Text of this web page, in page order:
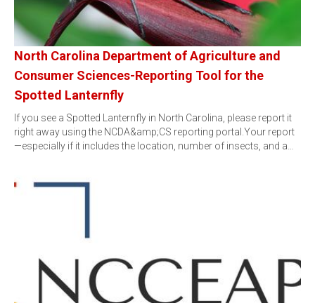
North Carolina Department of Agriculture and
Consumer Sciences-Reporting Tool for the
Spotted Lanternfly
If you see a Spotted Lanternfly in North Carolina, please report it
right away using the NCDA&amp;CS reporting portal.Your report
—especially if it includes the location, number of insects, and a…